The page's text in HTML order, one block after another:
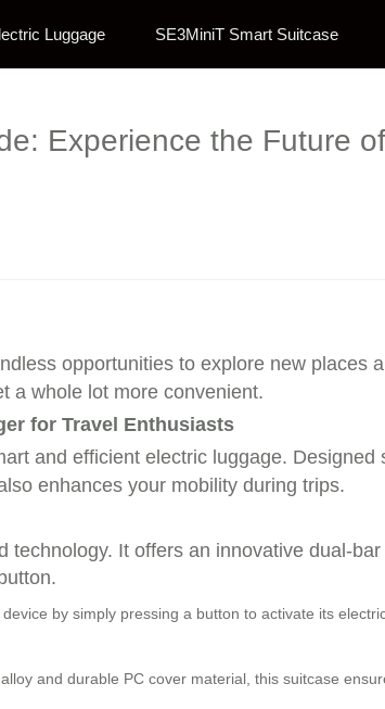
Luggage SE3MiniT Smart Suitcase
Experience the Future
opportunities to explore new places
a whole lot more convenient.
for Travel Enthusiasts
and efficient electric luggage.
enhances your mobility during trips.
technology. It offers an innovative dual-
by simply pressing a button to activate its
and durable PC cover material, this suitcase